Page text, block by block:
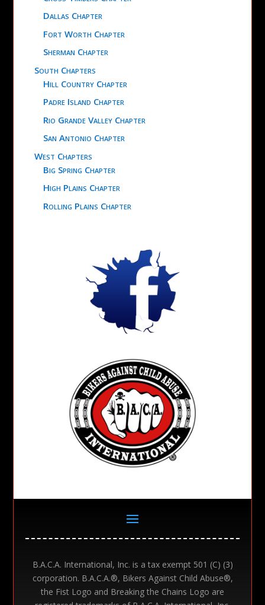
Dallas Chapter
Fort Worth Chapter
Sherman Chapter
South Chapters
Hill Country Chapter
Padre Island Chapter
Rio Grande Valley Chapter
San Antonio Chapter
West Chapters
Big Spring Chapter
High Plains Chapter
Rolling Plains Chapter
B.A.C.A. International, Inc. is a tax exempt 501 (C) (3)
corporation. B.A.C.A.®, Bikers Against Child Abuse®,
the Fist Logo and Breaking the Chains Logo are